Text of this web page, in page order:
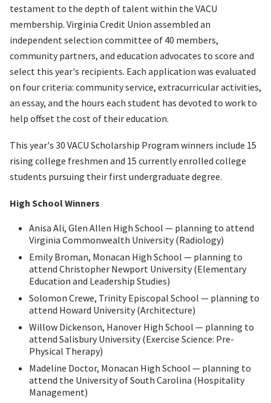
testament to the depth of talent within the VACU
membership. Virginia Credit Union assembled an
independent selection committee of 40 members,
community partners, and education advocates to score and
select this year's recipients. Each application was evaluated
on four criteria: community service, extracurricular activities,
an essay, and the hours each student has devoted to work to
help offset the cost of their education.
This year's 30 VACU Scholarship Program winners include 15
rising college freshmen and 15 currently enrolled college
students pursuing their first undergraduate degree.
High School Winners
Anisa Ali, Glen Allen High School — planning to attend
Virginia Commonwealth University (Radiology)
Emily Broman, Monacan High School — planning to
attend Christopher Newport University (Elementary
Education and Leadership Studies)
Solomon Crewe, Trinity Episcopal School — planning to
attend Howard University (Architecture)
Willow Dickenson, Hanover High School — planning to
attend Salisbury University (Exercise Science: Pre-
Physical Therapy)
Madeline Doctor, Monacan High School — planning to
attend the University of South Carolina (Hospitality
Management)